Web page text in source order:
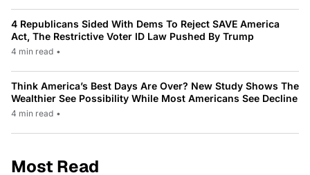
4 Republicans Sided With Dems To Reject SAVE America
Act, The Restrictive Voter ID Law Pushed By Trump
4 min read •
Think America’s Best Days Are Over? New Study Shows The
Wealthier See Possibility While Most Americans See Decline
4 min read •
Most Read